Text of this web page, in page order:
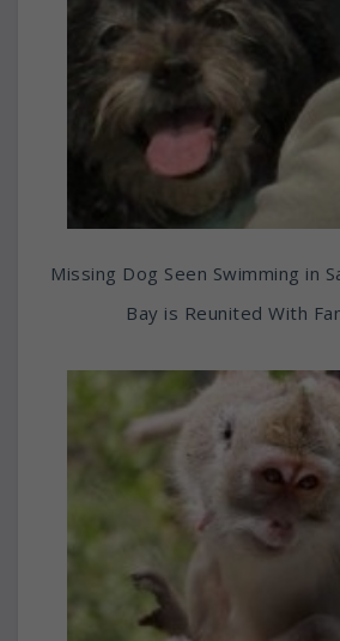
Missing Dog Seen Swimming in
Bay is Reunited With